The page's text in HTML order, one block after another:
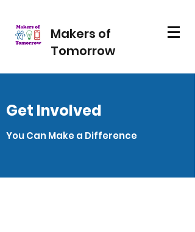
Makers of
Tomorrow
Get Involved
You Can Make a Difference